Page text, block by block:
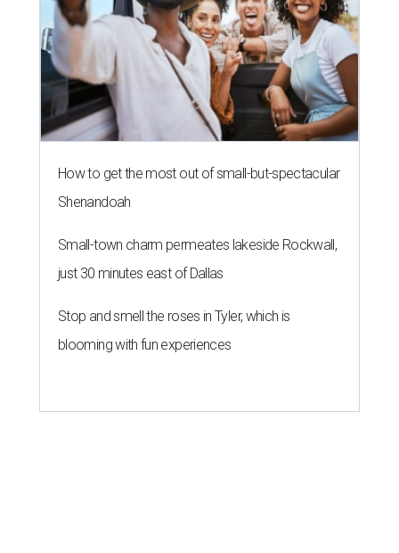
How to get the most out of small-but-spectacular
Shenandoah
Small-town charm permeates lakeside Rockwall,
just 30 minutes east of Dallas
Stop and smell the roses in Tyler, which is
blooming with fun experiences